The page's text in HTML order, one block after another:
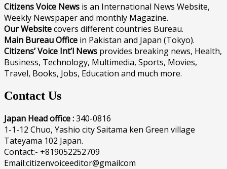
Citizens Voice News is an International News Website,
Weekly Newspaper and monthly Magazine.
Our Websitecovers different countries Bureau.
Main Bureau Office in Pakistan and Japan (Tokyo).
Citizens’ Voice Int’l News provides breaking news, Health,
Business, Technology, Multimedia, Sports, Movies,
Travel, Books, Jobs, Education and much more.
Contact Us
Japan Head office :340-0816
1-1-12 Chuo, Yashio city Saitama ken Green village
Tateyama 102 Japan.
Contact:- +819052252709
Email:citizenvoiceeditor@gmailcom